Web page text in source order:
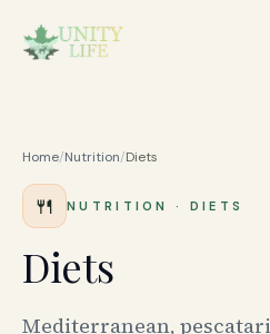
Home/Nutrition/Diets
🍴 NUTRITION · DIETS
Diets
Mediterranean,